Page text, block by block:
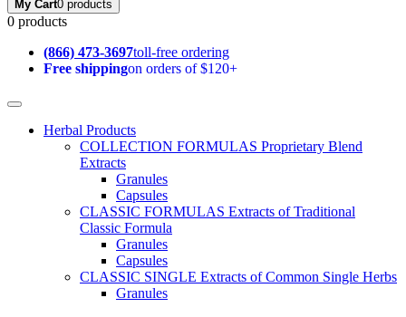
My Cart0 products
0 products
(866) 473-3697toll-free ordering
Free shippingon orders of $120+
Herbal Products
COLLECTION FORMULAS Proprietary Blend
Extracts
Granules
Capsules
CLASSIC FORMULAS Extracts of Traditional
Classic Formula
Granules
Capsules
CLASSIC SINGLE Extracts of Common Single Herbs
Granules